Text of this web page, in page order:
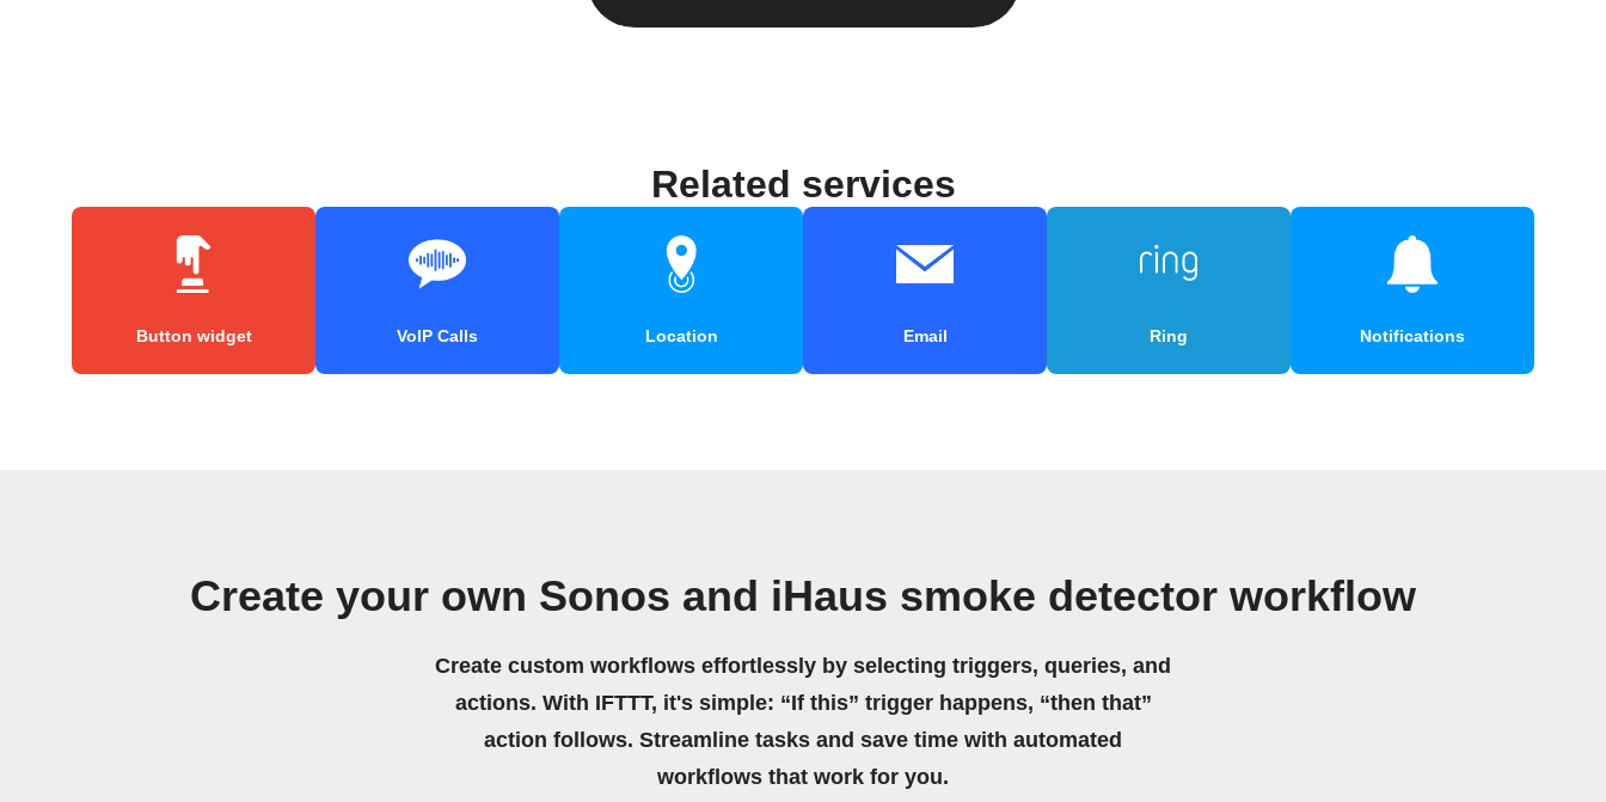
Related services
Button widget VoIP Calls Location Email Ring Notifications
Create your own Sonos and iHaus smoke detector workflow
Create custom workflows effortlessly by selecting triggers, queries, and
actions. With IFTTT, it's simple: “If this” trigger happens, “then that”
action follows. Streamline tasks and save time with automated
workflows that work for you.